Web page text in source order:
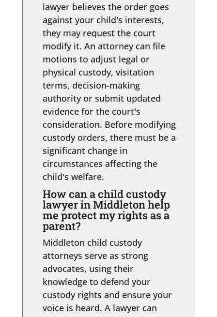
lawyer believes the order goes
against your child's interests,
they may request the court
modify it. An attorney can file
motions to adjust legal or
physical custody, visitation
terms, decision-making
authority or submit updated
evidence for the court's
consideration. Before modifying
custody orders, there must be a
significant change in
circumstances affecting the
child's welfare.
How can a child custody
lawyer in Middleton help
me protect my rights as a
parent?
Middleton child custody
attorneys serve as strong
advocates, using their
knowledge to defend your
custody rights and ensure your
voice is heard. A lawyer can